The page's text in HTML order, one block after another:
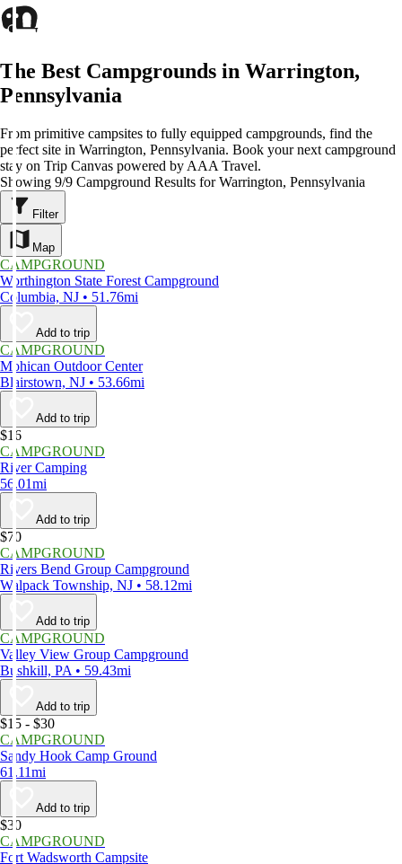
The Best Campgrounds in Warrington,
Pennsylvania
From primitive campsites to fully equipped campgrounds, find the
perfect site in Warrington, Pennsylvania. Book your next campground
stay on Trip Canvas powered by AAA Travel.
Showing 9/9 Campground Results for Warrington, Pennsylvania
Filter
Map
CAMPGROUND
Worthington State Forest Campground
Columbia, NJ • 51.76mi
Add to trip
CAMPGROUND
Mohican Outdoor Center
Blairstown, NJ • 53.66mi
Add to trip
$16
CAMPGROUND
River Camping
56.01mi
Add to trip
$70
CAMPGROUND
Rivers Bend Group Campground
Walpack Township, NJ • 58.12mi
Add to trip
CAMPGROUND
Valley View Group Campground
Bushkill, PA • 59.43mi
Add to trip
$15 - $30
CAMPGROUND
Sandy Hook Camp Ground
61.11mi
Add to trip
$30
CAMPGROUND
Fort Wadsworth Campsite